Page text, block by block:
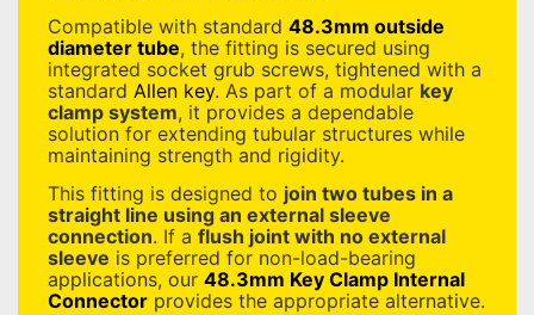
Compatible with standard 48.3mm outside
diameter tube, the fitting is secured using
integrated socket grub screws, tightened with a
standard Allen key. As part of a modular key
clamp system, it provides a dependable
solution for extending tubular structures while
maintaining strength and rigidity.
This fitting is designed to join two tubes in a
straight line using an external sleeve
connection. If a flush joint with no external
sleeve is preferred for non-load-bearing
applications, our 48.3mm Key Clamp Internal
Connector provides the appropriate alternative.